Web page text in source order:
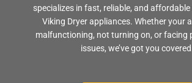
specializes in fast, reliable, and affordable
Viking Dryer appliances. Whether your
malfunctioning, not turning on, or facing
issues, we’ve got you covered.